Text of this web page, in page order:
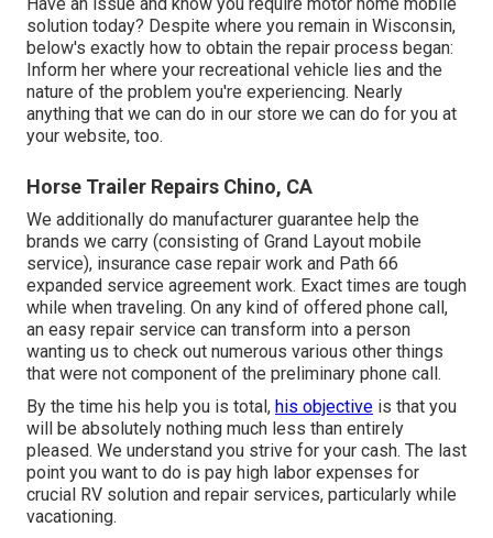
solution today? Despite where you remain in Wisconsin,
below's exactly how to obtain the repair process began:
Inform her where your recreational vehicle lies and the
nature of the problem you're experiencing. Nearly
anything that we can do in our store we can do for you at
your website, too.
Horse Trailer Repairs Chino, CA
We additionally do manufacturer guarantee help the
brands we carry (consisting of Grand Layout mobile
service), insurance case repair work and Path 66
expanded service agreement work. Exact times are tough
while when traveling. On any kind of offered phone call,
an easy repair service can transform into a person
wanting us to check out numerous various other things
that were not component of the preliminary phone call.
By the time his help you is total, his objective is that you
will be absolutely nothing much less than entirely
pleased. We understand you strive for your cash. The last
point you want to do is pay high labor expenses for
crucial RV solution and repair services, particularly while
vacationing.